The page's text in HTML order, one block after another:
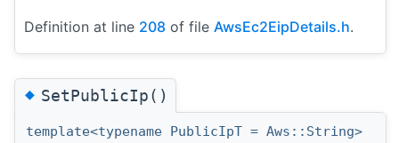
Definition at line 208 of file AwsEc2EipDetails.h.
◆SetPublicIp()
template<typename PublicIpT = Aws::String>